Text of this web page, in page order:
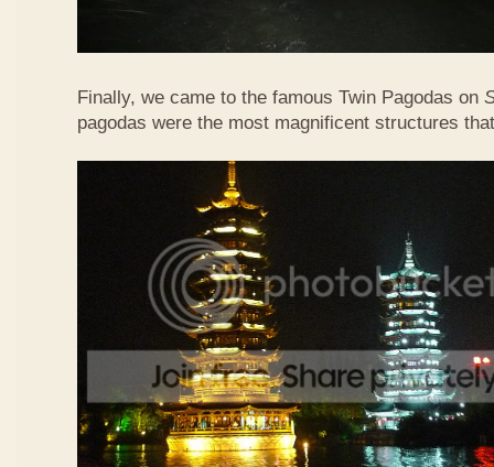
Finally, we came to the famous Twin Pagodas on
pagodas were the most magnificent structures